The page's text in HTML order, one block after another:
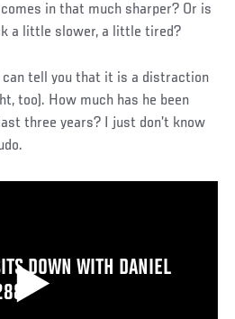
in that much sharper? Or is
a little slower, a little tired?
can tell you that it is a distraction
too). How much has he been
three years? I just don’t know
DOWN WITH DANIEL